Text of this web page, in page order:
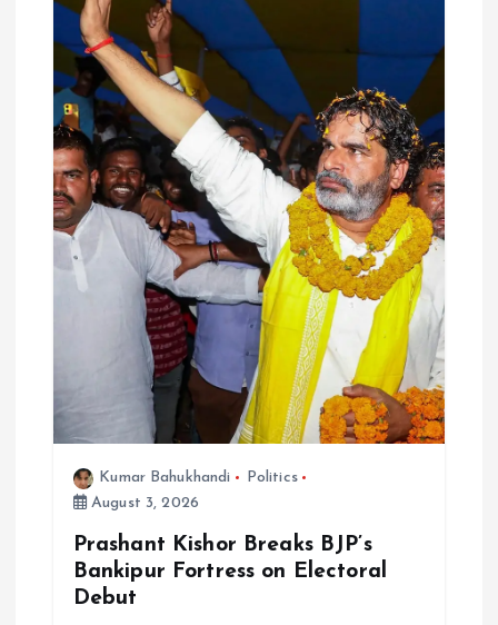
Kumar Bahukhandi
Politics
August 3, 2026
Prashant Kishor Breaks BJP’s
Bankipur Fortress on Electoral
Debut